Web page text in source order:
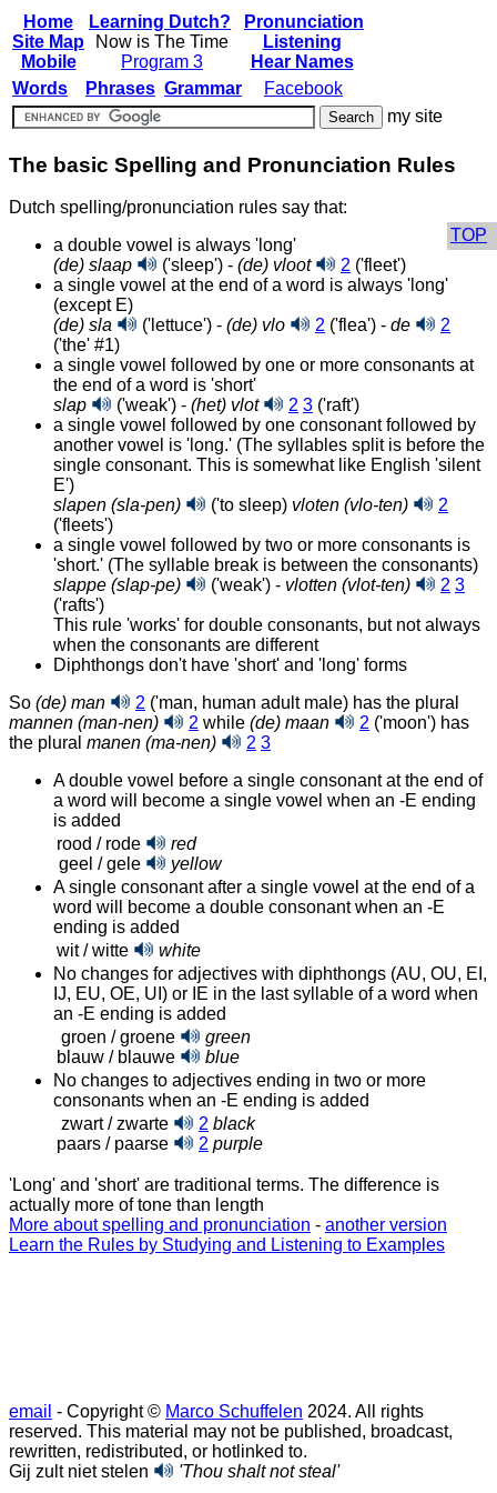
TOP
Home
Site Map
Mobile
Learning Dutch?
Now is The Time
Program 3
Pronunciation
Listening
Hear Names
Words
Phrases Grammar
Facebook
my site
The basic Spelling and Pronunciation Rules
Dutch spelling/pronunciation rules say that:
a double vowel is always 'long'
(de) slaap
('sleep') - (de) vloot 2 ('fleet')
a single vowel at the end of a word is always 'long'
(except E)
(de) sla
('lettuce') - (de) vlo 2 ('flea') - de
2
('the' #1)
a single vowel followed by one or more consonants at
the end of a word is 'short'
slap
('weak') - (het) vlot 2 3 ('raft')
a single vowel followed by one consonant followed by
another vowel is 'long.' (The syllables split is before the
single consonant. This is somewhat like English 'silent
E')
slapen (sla-pen)
('to sleep) vloten (vlo-ten)
2
('fleets')
a single vowel followed by two or more consonants is
'short.' (The syllable break is between the consonants)
slappe (slap-pe)
('weak') - vlotten (vlot-ten) 2 3
('rafts')
This rule 'works' for double consonants, but not always
when the consonants are different
Diphthongs don't have 'short' and 'long' forms
So (de) man 2 ('man, human adult male) has the plural
mannen (man-nen)
2 while (de) maan 2 ('moon') has
the plural manen (ma-nen) 2 3
A double vowel before a single consonant at the end of
a word will become a single vowel when an ‑E ending
is added
rood / rode
geel / gele
red
yellow
A single consonant after a single vowel at the end of a
word will become a double consonant when an ‑E
ending is added
wit / witte
white
No changes for adjectives with diphthongs (AU, OU, EI,
IJ, EU, OE, UI) or IE in the last syllable of a word when
an ‑E ending is added
groen / groene
blauw / blauwe
green
blue
No changes to adjectives ending in two or more
consonants when an ‑E ending is added
zwart / zwarte
2
paars / paarse
2
black
purple
'Long' and 'short' are traditional terms. The difference is
actually more of tone than length
More about spelling and pronunciation - another version
Learn the Rules by Studying and Listening to Examples
email - Copyright © Marco Schuffelen 2024. All rights
reserved. This material may not be published, broadcast,
rewritten, redistributed, or hotlinked to.
Gij zult niet stelen
'Thou shalt not steal'